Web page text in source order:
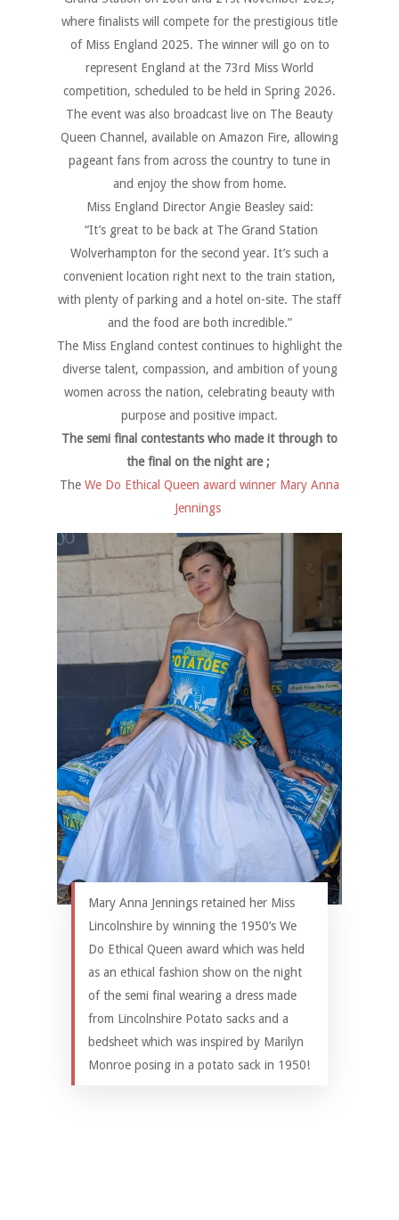
where finalists will compete for the prestigious title
of Miss England 2025. The winner will go on to
represent England at the 73rd Miss World
competition, scheduled to be held in Spring 2026.
The event was also broadcast live on The Beauty
Queen Channel, available on Amazon Fire, allowing
pageant fans from across the country to tune in
and enjoy the show from home.
Miss England Director Angie Beasley said:
“It’s great to be back at The Grand Station
Wolverhampton for the second year. It’s such a
convenient location right next to the train station,
with plenty of parking and a hotel on-site. The staff
and the food are both incredible.”
The Miss England contest continues to highlight the
diverse talent, compassion, and ambition of young
women across the nation, celebrating beauty with
purpose and positive impact.
The semi final contestants who made it through to
the final on the night are ;
The We Do Ethical Queen award winner Mary Anna
Jennings
Mary Anna Jennings retained her Miss
Lincolnshire by winning the 1950’s We
Do Ethical Queen award which was held
as an ethical fashion show on the night
of the semi final wearing a dress made
from Lincolnshire Potato sacks and a
bedsheet which was inspired by Marilyn
Monroe posing in a potato sack in 1950!